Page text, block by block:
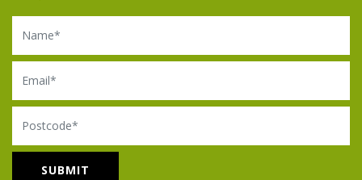
Name
Email
Postcode